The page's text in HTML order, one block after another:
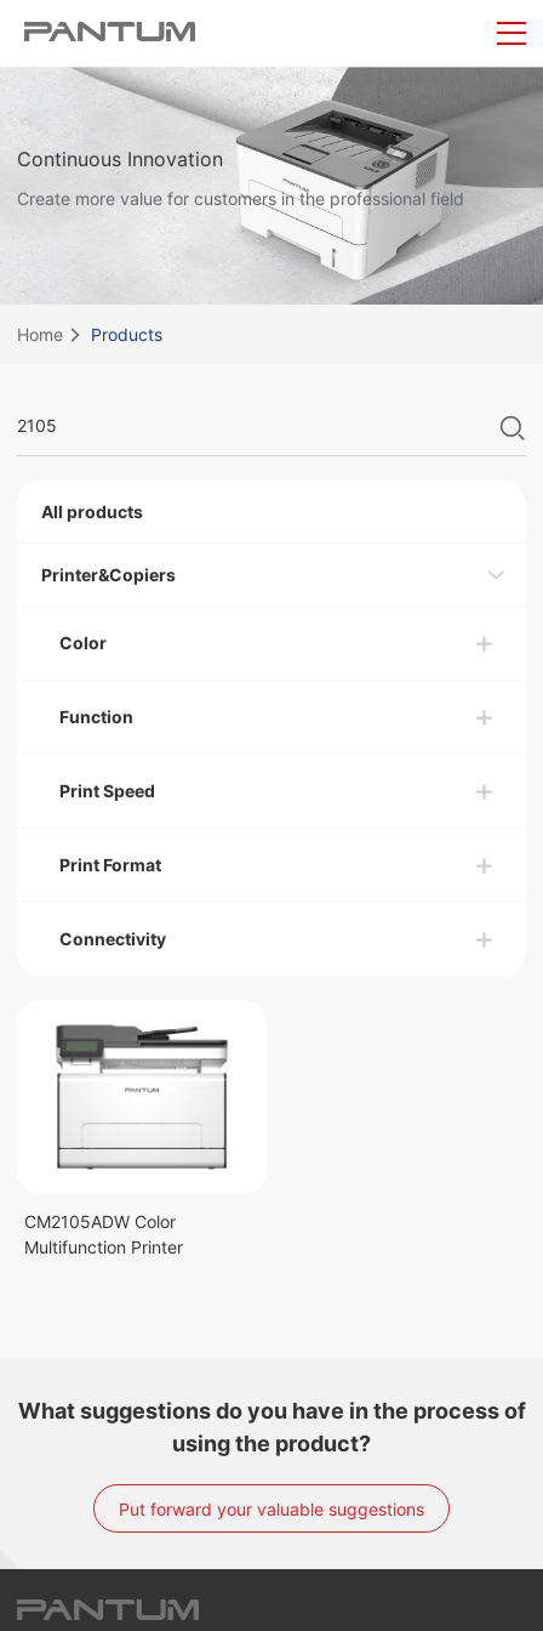
Continuous Innovation
Create more value for customers in the professional field
Home Products
All products
Printer&Copiers
Color
Function
Print Speed
Print Format
Connectivity
CM2105ADW Color
Multifunction Printer
What suggestions do you have in the process of
using the product?
Put forward your valuable suggestions